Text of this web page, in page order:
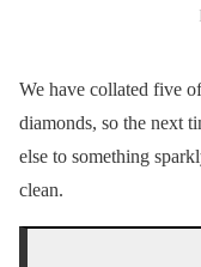
We have collated five
diamonds, so the next
else to something
clean.